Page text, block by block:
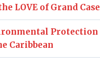
LOVE of Grand Case
Protection
Caribbean